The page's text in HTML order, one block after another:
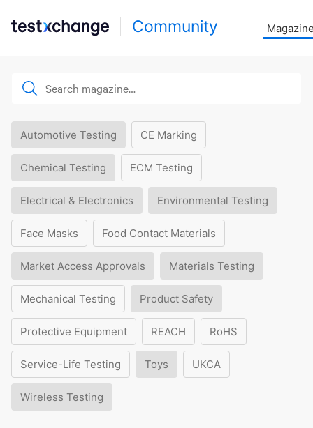
Community
Automotive Testing CE Marking
Chemical Testing ECM Testing
Electrical & Electronics Environmental Testing
Face Masks Food Contact Materials
Market Access Approvals Materials Testing
Mechanical Testing Product Safety
Protective Equipment REACH RoHS
Service-Life Testing Toys UKCA
Wireless Testing